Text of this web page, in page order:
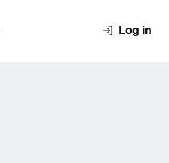
Log in